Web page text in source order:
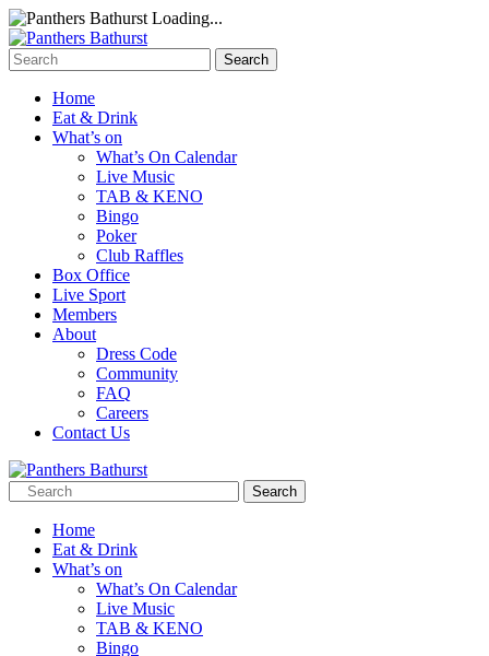
Loading...
Home
Eat & Drink
What’s on
What’s On Calendar
Live Music
TAB & KENO
Bingo
Poker
Club Raffles
Box Office
Live Sport
Members
About
Dress Code
Community
FAQ
Careers
Contact Us
Home
Eat & Drink
What’s on
What’s On Calendar
Live Music
TAB & KENO
Bingo